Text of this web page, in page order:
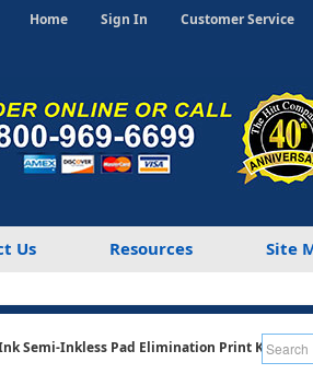
Home Sign In Customer Service
Us Resources Site
Semi-Inkless Pad Elimination Print Kit